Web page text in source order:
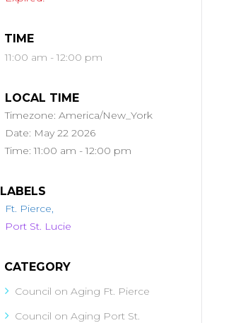
TIME
11:00 am - 12:00 pm
LOCAL TIME
Timezone:America/New_York
Date: May 22 2026
Time:11:00 am - 12:00 pm
LABELS
Ft. Pierce,
Port St. Lucie
CATEGORY
Council on Aging Ft. Pierce
Council on Aging Port St.